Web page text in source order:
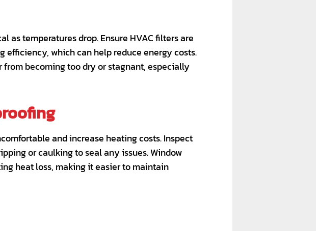
temperatures drop. Ensure HVAC filters are
which can help reduce energy costs.
becoming too dry or stagnant, especially
and increase heating costs. Inspect
or caulking to seal any issues. Window
heat loss, making it easier to maintain